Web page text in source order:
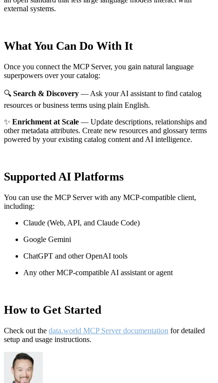
external systems.
What You Can Do With It
Once you connect the MCP Server, you gain natural language
superpowers over your catalog:
🔍 Search & Discovery — Ask your AI assistant to find catalog
resources or business terms using plain English.
✨ Enrichment at Scale — Update descriptions, relationships and
other metadata attributes. Create new resources and glossary terms
powered by your existing catalog content and AI intelligence.
Supported AI Platforms
You can use the MCP Server with any MCP-compatible client,
including:
Claude (Web, API, and Claude Code)
Google Gemini
ChatGPT and other OpenAI tools
Any other MCP-compatible AI assistant or agent
How to Get Started
Check out the data.world MCP Server documentation for detailed
setup and usage instructions.